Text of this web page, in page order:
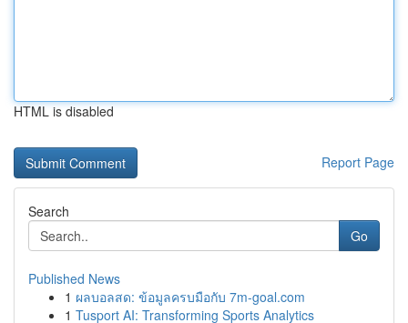
HTML is disabled
Report Page
Search
Go
Published News
1 ผลบอลสด: ข้อมูลครบมือกับ 7m-goal.com
1 Tusport AI: Transforming Sports Analytics